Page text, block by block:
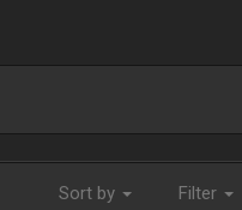
Sort by Filter